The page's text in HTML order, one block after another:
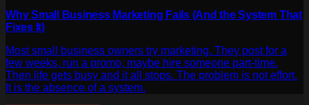
Why Small Business Marketing Fails (And the System That
Fixes It)
Most small business owners try marketing. They post for a
few weeks, run a promo, maybe hire someone part-time.
Then life gets busy and it all stops. The problem is not effort.
It is the absence of a system.